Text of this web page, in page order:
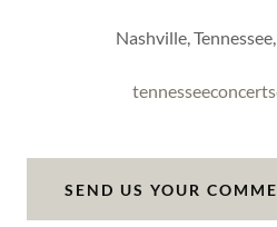
Nashville,
SEND US YOUR